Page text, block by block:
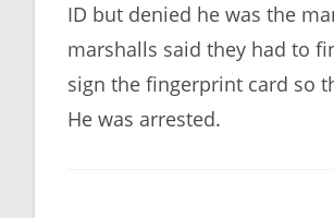
ID but denied he was the
marshalls said they had to
sign the fingerprint card so
He was arrested.